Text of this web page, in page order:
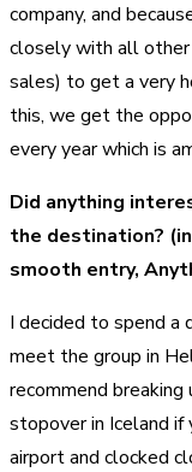
company, and
closely with all other
sales) to get a very
this, we get the
every year which is
Did anything
the destination?
smooth entry,
I decided to spend a
meet the group in
recommend
stopover in Iceland if
airport and clocked